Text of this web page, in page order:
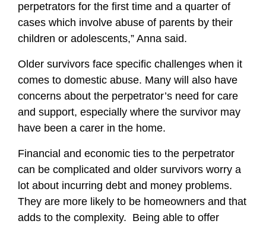
perpetrators for the first time and a quarter of
cases which involve abuse of parents by their
children or adolescents,” Anna said.
Older survivors face specific challenges when it
comes to domestic abuse. Many will also have
concerns about the perpetrator’s need for care
and support, especially where the survivor may
have been a carer in the home.
Financial and economic ties to the perpetrator
can be complicated and older survivors worry a
lot about incurring debt and money problems.
They are more likely to be homeowners and that
adds to the complexity. Being able to offer